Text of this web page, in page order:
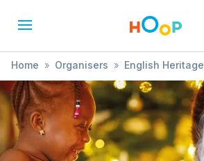
Home » Organisers » English Heritage
» Father Christmas At Marble Hill